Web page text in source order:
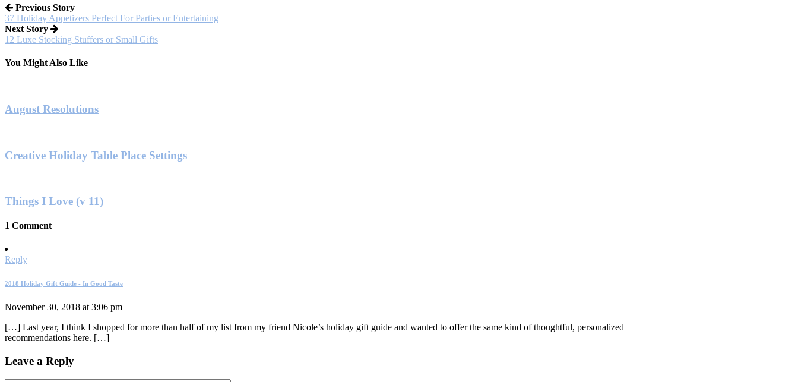
Previous Story
37 Holiday Appetizers Perfect For Parties or Entertaining
Next Story
12 Luxe Stocking Stuffers or Small Gifts
You Might Also Like
August Resolutions
Creative Holiday Table Place Settings
Things I Love (v 11)
1 Comment
Reply
2018 Holiday Gift Guide - In Good Taste
November 30, 2018 at 3:06 pm
[…] Last year, I think I shopped for more than half of my list from my friend Nicole’s holiday gift guide and wanted to offer the same kind of thoughtful, personalized
recommendations here. […]
Leave a Reply